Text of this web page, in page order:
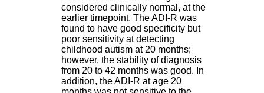
considered clinically normal, at the
earlier timepoint. The ADI-R was
found to have good specificity but
poor sensitivity at detecting
childhood autism at 20 months;
however, the stability of diagnosis
from 20 to 42 months was good. In
addition, the ADI-R at age 20
e
r
,
b
â
t
.
2
1